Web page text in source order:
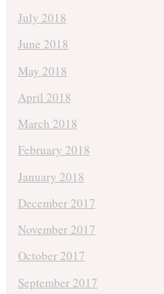
July 2018
June 2018
May 2018
April 2018
March 2018
February 2018
January 2018
December 2017
November 2017
October 2017
September 2017